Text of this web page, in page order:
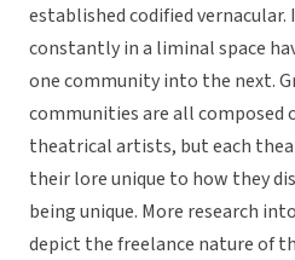
established codified vernacular.
constantly in a liminal space
one community into the next.
communities are all composed
theatrical artists, but each
their lore unique to how they
being unique. More research
depict the freelance nature of